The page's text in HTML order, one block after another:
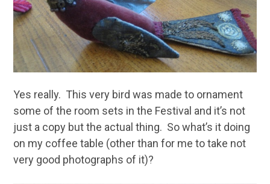
Yes really. This very bird was made to ornament
some of the room sets in the Festival and it’s not
just a copy but the actual thing. So what’s it doing
on my coffee table (other than for me to take not
very good photographs of it)?